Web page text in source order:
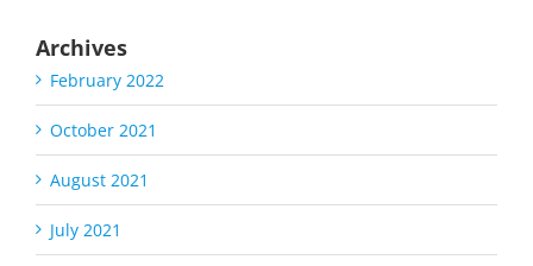
Archives
February 2022
October 2021
August 2021
July 2021